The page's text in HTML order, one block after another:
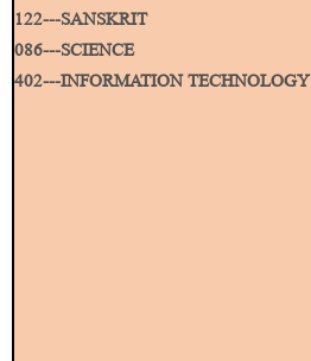
122---SANSKRIT
086---SCIENCE
402---INFORMATION TECHNOLOGY